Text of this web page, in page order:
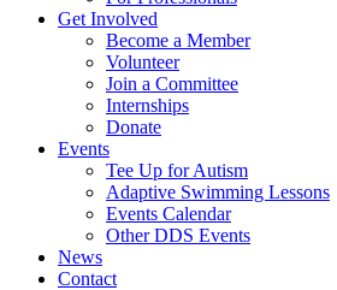
Get Involved
Become a Member
Volunteer
Join a Committee
Internships
Donate
Events
Tee Up for Autism
Adaptive Swimming Lessons
Events Calendar
Other DDS Events
News
Contact